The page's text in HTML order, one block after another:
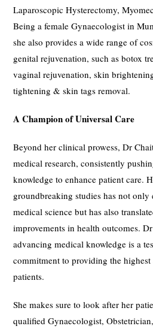
Laparoscopic Hysterectomy,
Being a female Gynaecologist in
she also provides a wide range of
genital rejuvenation, such as botox
vaginal rejuvenation, skin
tightening & skin tags removal.
A Champion of Universal Care
Beyond her clinical prowess, Dr
medical research, consistently
knowledge to enhance patient care.
groundbreaking studies has not
medical science but has also
improvements in health outcomes.
advancing medical knowledge is a
commitment to providing the
patients.
She makes sure to look after her
qualified Gynaecologist,